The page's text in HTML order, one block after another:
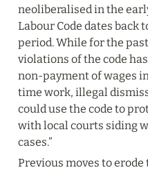
neoliberalised in the
Labour Code dates back
period. While for the
violations of the code
non-payment of wages
time work, illegal
could use the code to
with local courts siding
cases.”
Previous moves to erode